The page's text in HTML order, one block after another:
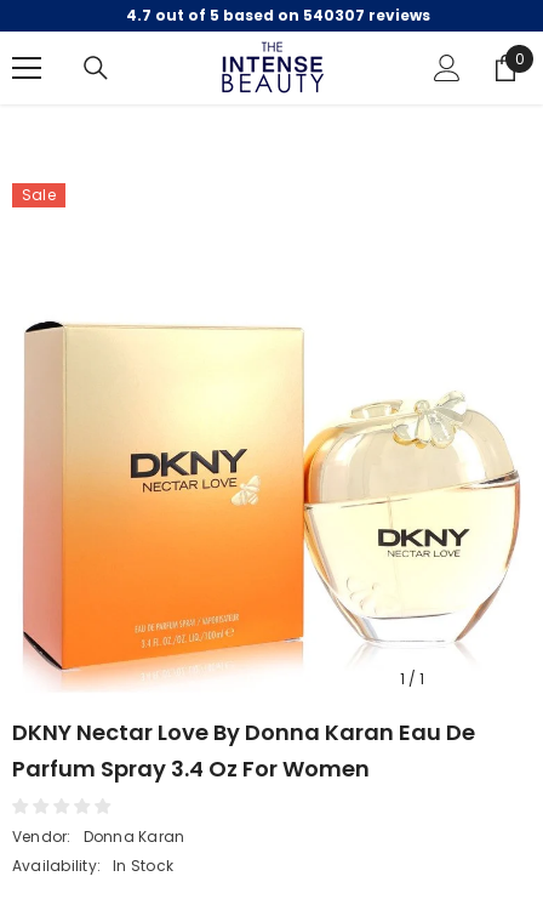
SKIP TO CONTENT
4.7 out of 5 based on 540307 reviews
0
0
Sale
1 / 1
DKNY Nectar Love By Donna Karan Eau De
Parfum Spray 3.4 Oz For Women
Vendor:
Donna Karan
Availability:
In Stock